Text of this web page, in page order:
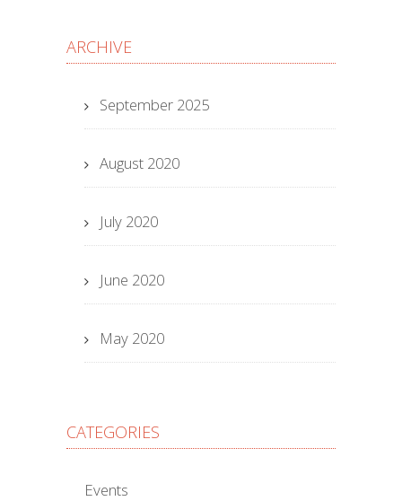
ARCHIVE
September 2025
August 2020
July 2020
June 2020
May 2020
CATEGORIES
Events